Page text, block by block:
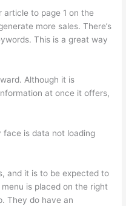
article to page 1 on the
more sales. There’s
This is a great way
Although it is
at once it offers,
face is data not loading
and it is to be expected to
is placed on the right
They do have an